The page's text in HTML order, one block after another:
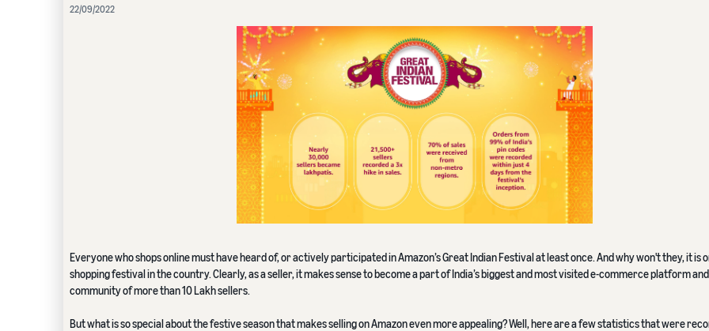
22/09/2022
Everyone who shops online must have heard of, or actively participated in Amazon’s Great Indian Festival at least once. And why won't they, it is
shopping festival in the country. Clearly, as a seller, it makes sense to become a part of India’s biggest and most visited e-commerce platform
community of more than 10 Lakh sellers.
But what is so special about the festive season that makes selling on Amazon even more appealing? Well, here are a few statistics that were